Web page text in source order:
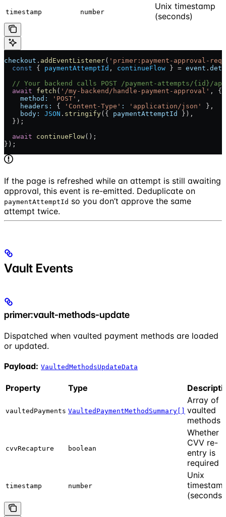
timestamp number
Unix timestamp
(seconds)
checkout . addEventListener( 'primer:payment-approval-
  const
{ paymentAttemptId , continueFlow } = event .
// Your backend calls POST /payment-attempts/{id}/
  await
fetch ( '/my-backend/handle-payment-approval' , {
    method:
'POST' ,
    headers:
{ 'Content-Type' : 'application/json'
},
    body:
JSON . stringify({ paymentAttemptId
}),
  });
  await
continueFlow();
});
If the page is refreshed while an attempt is still awaiting
approval, this event is re-emitted. Deduplicate on
paymentAttemptId so you don’t approve the same
attempt twice.
Vault Events
primer:vault-methods-update
Dispatched when vaulted payment methods are loaded
or updated.
Payload: VaultedMethodsUpdateData
Property Type
vaultedPayments VaultedPaymentMethodSummary[]
Array of
vaulted
methods
cvvRecapture boolean
Whether
CVV re-
entry is
required
timestamp number
Unix
(seconds)